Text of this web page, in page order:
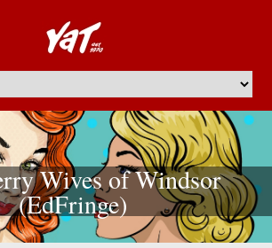
Wives of Windsor
(EdFringe)